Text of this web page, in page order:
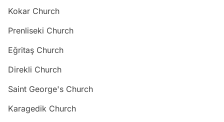
Kokar Church
Prenliseki Church
Eğritaş Church
Direkli Church
Saint George's Church
Karagedik Church